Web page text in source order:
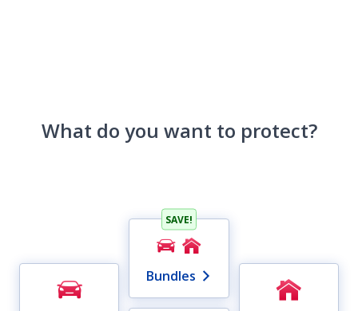
What do you want to protect?
Bundles
SAVE!